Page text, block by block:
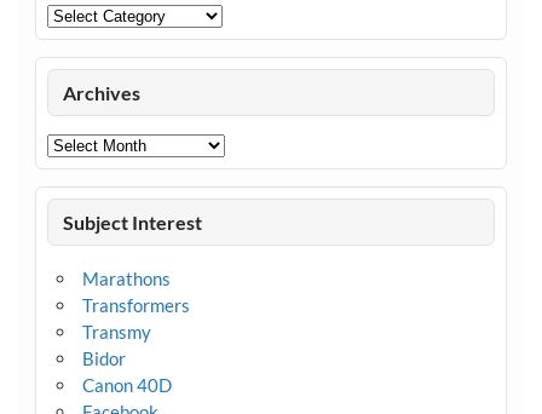
Categories
Archives
Archives
Subject Interest
Marathons
Transformers
Transmy
Bidor
Canon 40D